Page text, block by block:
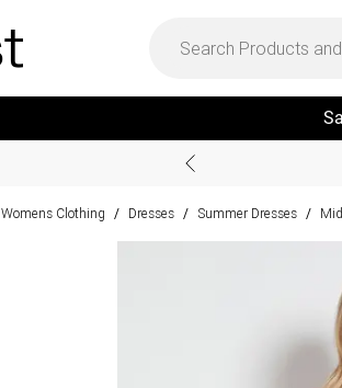
Womens Clothing / Dresses / Summer Dresses /